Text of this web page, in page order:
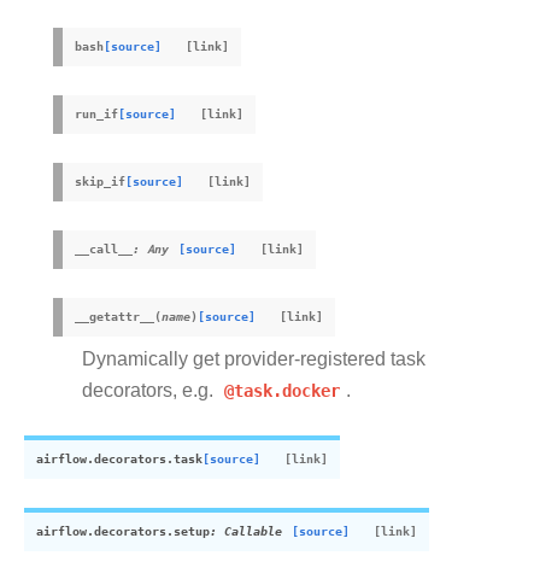
bash[source]
run_if[source]
skip_if[source]
__call__ : Any [source]
__getattr__ (name) [source]
Dynamically get provider-registered task
decorators, e.g. @task.docker .
airflow.decorators.task[source]
airflow.decorators. setup: Callable [source]